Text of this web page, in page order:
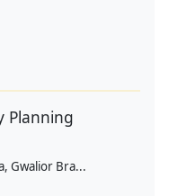
Planning
Gwalior Bra...